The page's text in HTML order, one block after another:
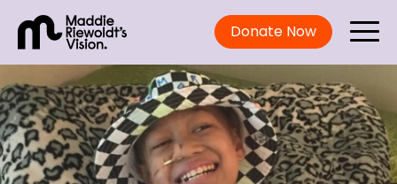
Donate Now